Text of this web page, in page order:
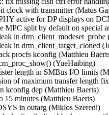
clock with transmitter (Matus
active for DP displays on
MPC split by default on
in
in drm_client_target_cloned
procfs kconfig (Matthieu
(YueHaibing)
length in SMBus I/O limits
of maximum transfer length
kconfig dep (Matthieu Baerts)
15 minutes (Matthieu Baerts)
in outarg (Miklos Szeredi)